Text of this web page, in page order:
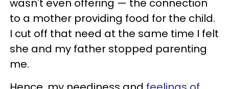
wasn't even offering — the connection
to a mother providing food for the child.
I cut off that need at the same time I felt
she and my father stopped parenting
me.